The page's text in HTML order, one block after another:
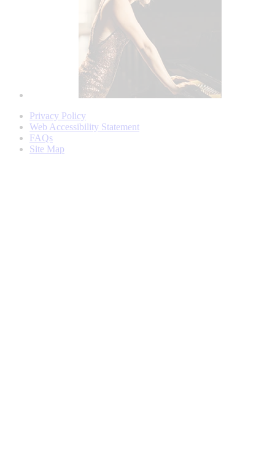
Privacy Policy
Web Accessibility Statement
FAQs
Site Map